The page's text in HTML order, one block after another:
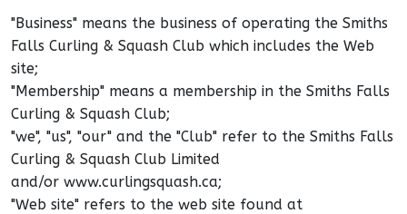
"Business" means the business of operating the Smiths
Falls Curling & Squash Club which includes the Web
site;
"Membership" means a membership in the Smiths Falls
Curling & Squash Club;
"we", "us", "our" and the "Club" refer to the Smiths Falls
Curling & Squash Club Limited
and/or www.curlingsquash.ca;
"Web site" refers to the web site found at